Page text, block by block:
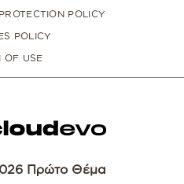
POLICY
POLICY
OF USE
Πρώτο Θέμα